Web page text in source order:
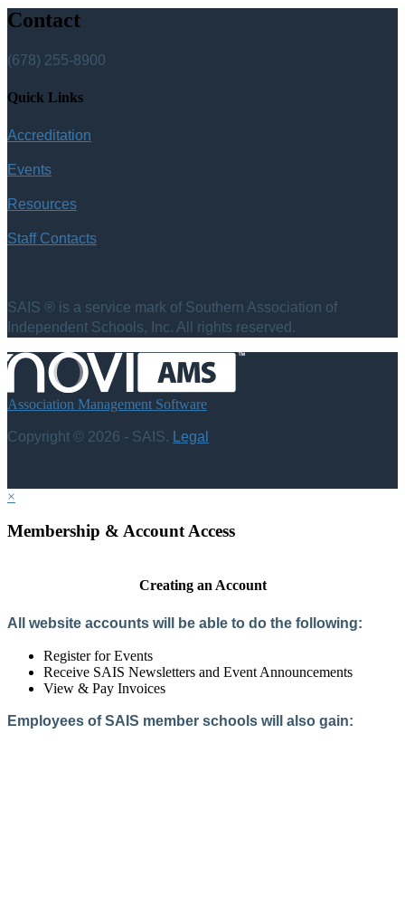
Contact
(678) 255-8900
Quick Links
Accreditation
Events
Resources
Staff Contacts
SAIS ® is a service mark of Southern Association of
Independent Schools, Inc. All rights reserved.
Association Management Software
Copyright © 2026 - SAIS. Legal
×
Membership & Account Access
Creating an Account
All website accounts will be able to do the following:
Register for Events
Receive SAIS Newsletters and Event Announcements
View & Pay Invoices
Employees of SAIS member schools will also gain: